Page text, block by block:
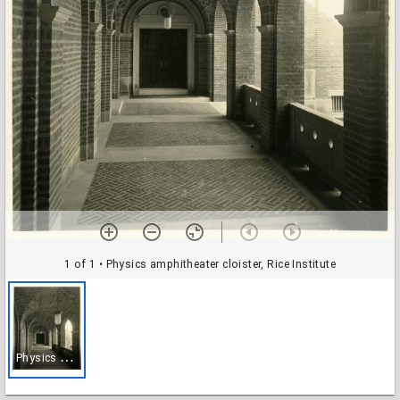
1 of 1 • Physics amphitheater cloister, Rice Institute
P
hysics amphitheater cloister, Rice Institute